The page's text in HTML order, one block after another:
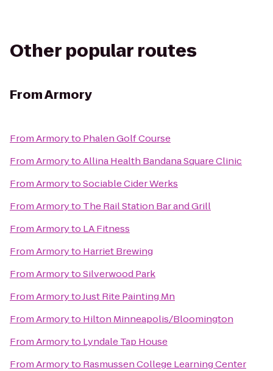
Other popular routes
FromArmory
FromArmoryto Phalen Golf Course
FromArmorytoAllina Health Bandana Square Clinic
FromArmorytoSociable Cider Werks
FromArmoryto The Rail Station Bar and Grill
FromArmoryto LA Fitness
FromArmoryto Harriet Brewing
FromArmorytoSilverwood Park
FromArmorytoJust Rite Painting Mn
FromArmoryto Hilton Minneapolis/Bloomington
FromArmoryto Lyndale Tap House
FromArmoryto Rasmussen College Learning Center